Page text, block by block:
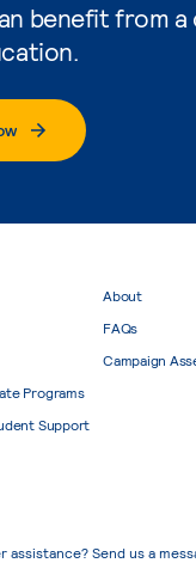
benefit from a
Programs
Support
About
FAQs
Campaign
assistance? Send us a